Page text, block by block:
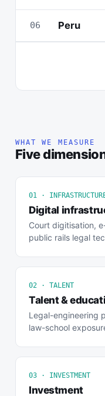
06 Peru
WHAT WE MEASURE
Five
01 ·
Digital
Court digitisation,
public rails legal
02 · TALENT
Talent &
Legal-engineering
law-school
03 · INVESTMENT
Investment